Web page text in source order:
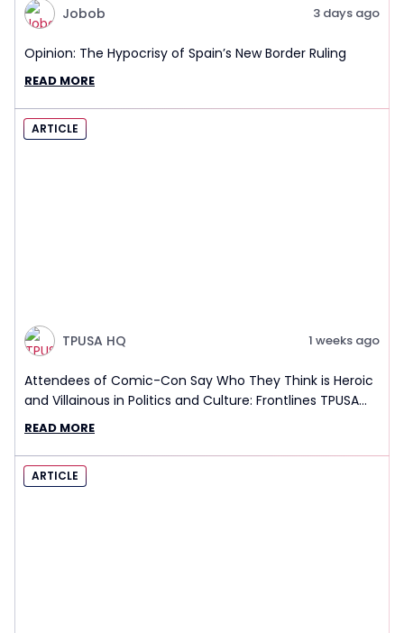
Jobob 3 days ago
Opinion: The Hypocrisy of Spain’s New Border Ruling
READ MORE
ARTICLE
TPUSA HQ 1 weeks ago
Attendees of Comic-Con Say Who They Think is Heroic
and Villainous in Politics and Culture: Frontlines TPUSA
Interview Report
READ MORE
ARTICLE